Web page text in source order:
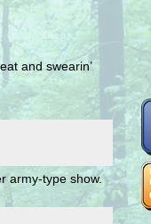
and swearin’
army-type show.